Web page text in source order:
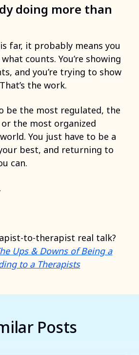
doing more than
far, it probably means you
counts. You’re showing
and you’re trying to show
the work.
be the most regulated, the
the most organized
You just have to be a
best, and returning to
can.
to-therapist real talk?
Ups & Downs of Being a
to a Therapists
Posts